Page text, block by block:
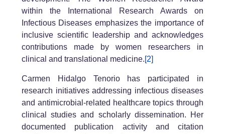
within the International Research Awards on
Infectious Diseases emphasizes the importance of
inclusive scientific leadership and acknowledges
contributions made by women researchers in
clinical and translational medicine.[2]
Carmen Hidalgo Tenorio has participated in
research initiatives addressing infectious diseases
and antimicrobial-related healthcare topics through
clinical studies and scholarly dissemination. Her
documented publication activity and citation